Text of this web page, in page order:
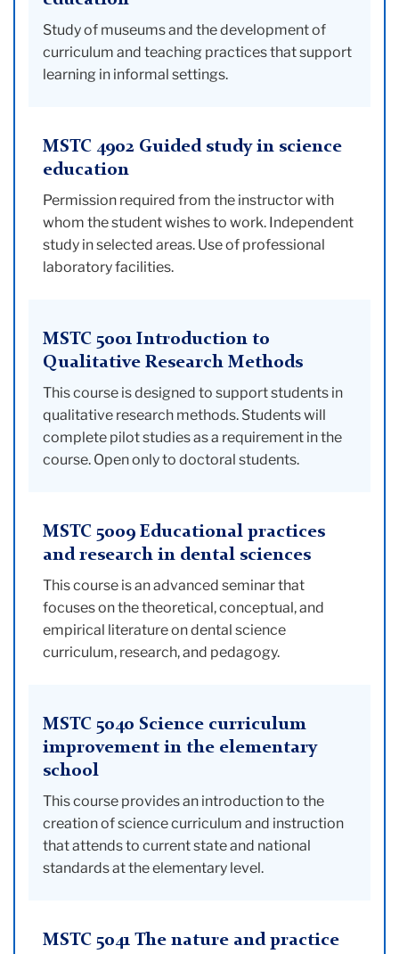
Study of museums and the development of
curriculum and teaching practices that support
learning in informal settings.
MSTC 4902 Guided study in science
education
Permission required from the instructor with
whom the student wishes to work. Independent
study in selected areas. Use of professional
laboratory facilities.
MSTC 5001 Introduction to
Qualitative Research Methods
This course is designed to support students in
qualitative research methods. Students will
complete pilot studies as a requirement in the
course. Open only to doctoral students.
MSTC 5009 Educational practices
and research in dental sciences
This course is an advanced seminar that
focuses on the theoretical, conceptual, and
empirical literature on dental science
curriculum, research, and pedagogy.
MSTC 5040 Science curriculum
improvement in the elementary
school
This course provides an introduction to the
creation of science curriculum and instruction
that attends to current state and national
standards at the elementary level.
MSTC 5041 The nature and practice